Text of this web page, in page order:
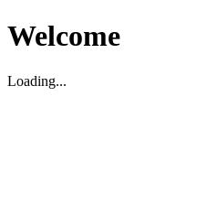
Welcome
Loading...